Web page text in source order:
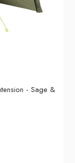
- Sage &